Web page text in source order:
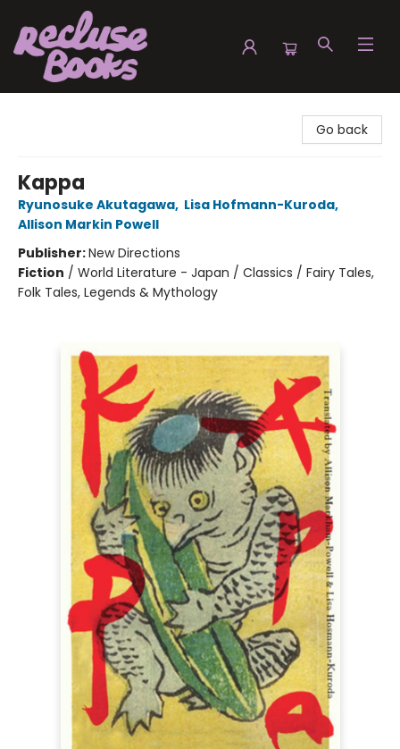
Go back
Kappa
Ryunosuke Akutagawa, Lisa Hofmann-Kuroda,
Allison Markin Powell
Publisher:New Directions
Fiction / World Literature - Japan / Classics / Fairy Tales,
Folk Tales, Legends & Mythology